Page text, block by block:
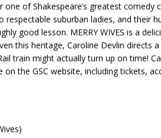
of Shakespeare’s greatest comedy
suburban ladies, and their
good lesson. MERRY WIVES is a
this heritage, Caroline Devlin directs
train might actually turn up on time!
the GSC website, including tickets,